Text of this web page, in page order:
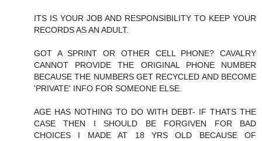
ITS IS YOUR JOB AND RESPONSIBILITY TO KEEP YOUR
RECORDS AS AN ADULT.
GOT A SPRINT OR OTHER CELL PHONE? CAVALRY
CANNOT PROVIDE THE ORIGINAL PHONE NUMBER
BECAUSE THE NUMBERS GET RECYCLED AND BECOME
'PRIVATE' INFO FOR SOMEONE ELSE.
AGE HAS NOTHING TO DO WITH DEBT- IF THATS THE
CASE THEN I SHOULD BE FORGIVEN FOR BAD
CHOICES I MADE AT 18 YRS OLD BECAUSE OF